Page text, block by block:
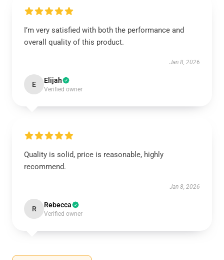
I’m very satisfied with both the performance and
overall quality of this product.
Jan 8, 2026
E Elijah
Verified owner
Quality is solid, price is reasonable, highly
recommend.
Jan 8, 2026
R Rebecca
Verified owner